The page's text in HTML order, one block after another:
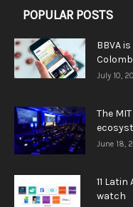
POPULAR POSTS
BBVA
July 10,
The
June 18,
11
watch